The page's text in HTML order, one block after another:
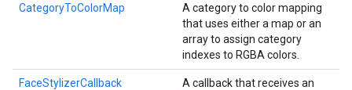
CategoryToColorMap
A category to color mapping
that uses either a map or an
array to assign category
indexes to RGBA colors.
FaceStylizerCallback A callback that receives an